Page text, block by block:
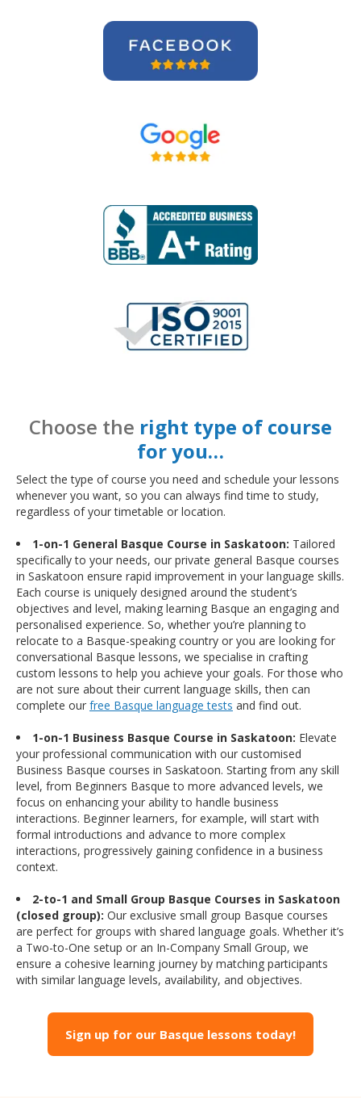
Choose the right type of course
for you…
Select the type of course you need and schedule your lessons
whenever you want, so you can always find time to study,
regardless of your timetable or location.
1-on-1 General Basque Course in Saskatoon: Tailored
specifically to your needs, our private general Basque courses
in Saskatoon ensure rapid improvement in your language skills.
Each course is uniquely designed around the student’s
objectives and level, making learning Basque an engaging and
personalised experience. So, whether you’re planning to
relocate to a Basque-speaking country or you are looking for
conversational Basque lessons, we specialise in crafting
custom lessons to help you achieve your goals. For those who
are not sure about their current language skills, then can
complete our free Basque language tests and find out.
1-on-1 Business Basque Course in Saskatoon: Elevate
your professional communication with our customised
Business Basque courses in Saskatoon. Starting from any skill
level, from Beginners Basque to more advanced levels, we
focus on enhancing your ability to handle business
interactions. Beginner learners, for example, will start with
formal introductions and advance to more complex
interactions, progressively gaining confidence in a business
context.
2-to-1 and Small Group Basque Courses in Saskatoon
(closed group): Our exclusive small group Basque courses
are perfect for groups with shared language goals. Whether it’s
a Two-to-One setup or an In-Company Small Group, we
ensure a cohesive learning journey by matching participants
with similar language levels, availability, and objectives.
Sign up for our Basque lessons today!